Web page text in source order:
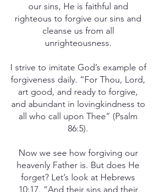
our sins, He is faithful and
righteous to forgive our sins and
cleanse us from all
unrighteousness.
I strive to imitate God’s example of
forgiveness daily. “For Thou, Lord,
art good, and ready to forgive,
and abundant in lovingkindness to
all who call upon Thee” (Psalm
86:5).
Now we see how forgiving our
heavenly Father is. But does He
forget? Let’s look at Hebrews
10:17. “And their sins and their